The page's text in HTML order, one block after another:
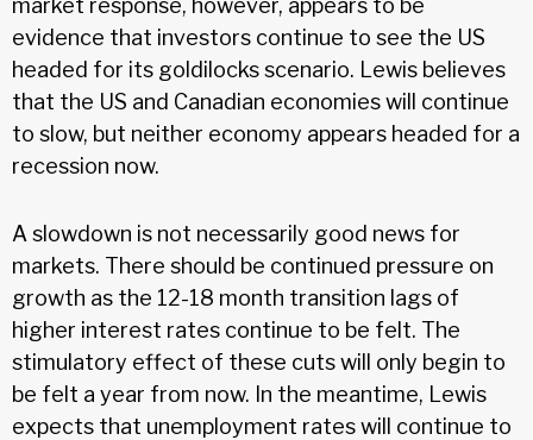
evidence that investors continue to see the US
headed for its goldilocks scenario. Lewis believes
that the US and Canadian economies will continue
to slow, but neither economy appears headed for a
recession now.
A slowdown is not necessarily good news for
markets. There should be continued pressure on
growth as the 12-18 month transition lags of
higher interest rates continue to be felt. The
stimulatory effect of these cuts will only begin to
be felt a year from now. In the meantime, Lewis
expects that unemployment rates will continue to